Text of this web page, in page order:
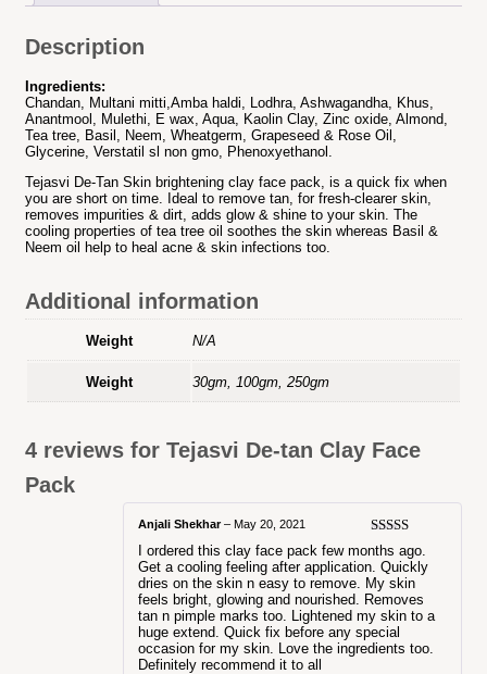
Description
Ingredients:
Chandan, Multani mitti,Amba haldi, Lodhra, Ashwagandha, Khus,
Anantmool, Mulethi, E wax, Aqua, Kaolin Clay, Zinc oxide, Almond,
Tea tree, Basil, Neem, Wheatgerm, Grapeseed & Rose Oil,
Glycerine, Verstatil sl non gmo, Phenoxyethanol.
Tejasvi De-Tan Skin brightening clay face pack, is a quick fix when
you are short on time. Ideal to remove tan, for fresh-clearer skin,
removes impurities & dirt, adds glow & shine to your skin. The
cooling properties of tea tree oil soothes the skin whereas Basil &
Neem oil help to heal acne & skin infections too.
Additional information
Weight N/A
Weight 30gm, 100gm, 250gm
4 reviews for Tejasvi De-tan Clay Face
Pack
Rated5out
of 5
Anjali Shekhar– May 20, 2021
I ordered this clay face pack few months ago.
Get a cooling feeling after application. Quickly
dries on the skin n easy to remove. My skin
feels bright, glowing and nourished. Removes
tan n pimple marks too. Lightened my skin to a
huge extend. Quick fix before any special
occasion for my skin. Love the ingredients too.
Definitely recommend it to all